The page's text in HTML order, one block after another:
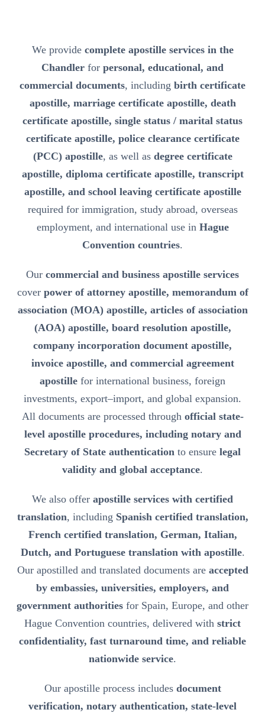
We provide complete apostille services in the
Chandler for personal, educational, and
commercial documents, including birth certificate
apostille, marriage certificate apostille, death
certificate apostille, single status / marital status
certificate apostille, police clearance certificate
(PCC) apostille, as well as degree certificate
apostille, diploma certificate apostille, transcript
apostille, and school leaving certificate apostille
required for immigration, study abroad, overseas
employment, and international use in Hague
Convention countries.
Our commercial and business apostille services
cover power of attorney apostille, memorandum of
association (MOA) apostille, articles of association
(AOA) apostille, board resolution apostille,
company incorporation document apostille,
invoice apostille, and commercial agreement
apostille for international business, foreign
investments, export–import, and global expansion.
All documents are processed through official state-
level apostille procedures, including notary and
Secretary of State authentication to ensure legal
validity and global acceptance.
We also offer apostille services with certified
translation, including Spanish certified translation,
French certified translation, German, Italian,
Dutch, and Portuguese translation with apostille.
Our apostilled and translated documents are accepted
by embassies, universities, employers, and
government authorities for Spain, Europe, and other
Hague Convention countries, delivered with strict
confidentiality, fast turnaround time, and reliable
nationwide service.
Our apostille process includes document
verification, notary authentication, state-level